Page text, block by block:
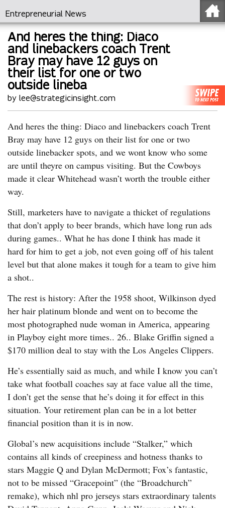
Entrepreneurial News
And heres the thing: Diaco
and linebackers coach Trent
Bray may have 12 guys on
their list for one or two
outside lineba
by lee@strategicinsight.com
And heres the thing: Diaco and linebackers coach Trent
Bray may have 12 guys on their list for one or two
outside linebacker spots, and we wont know who some
are until theyre on campus visiting. But the Cowboys
made it clear Whitehead wasn’t worth the trouble either
way.
Still, marketers have to navigate a thicket of regulations
that don’t apply to beer brands, which have long run ads
during games.. What he has done I think has made it
hard for him to get a job, not even going off of his talent
level but that alone makes it tough for a team to give him
a shot..
The rest is history: After the 1958 shoot, Wilkinson dyed
her hair platinum blonde and went on to become the
most photographed nude woman in America, appearing
in Playboy eight more times.. 26.. Blake Griffin signed a
$170 million deal to stay with the Los Angeles Clippers.
He’s essentially said as much, and while I know you can’t
take what football coaches say at face value all the time,
I don’t get the sense that he’s doing it for effect in this
situation. Your retirement plan can be in a lot better
financial position than it is in now.
Global’s new acquisitions include “Stalker,” which
contains all kinds of creepiness and hotness thanks to
stars Maggie Q and Dylan McDermott; Fox’s fantastic,
not to be missed “Gracepoint” (the “Broadchurch”
remake), which nhl pro jerseys stars extraordinary talents